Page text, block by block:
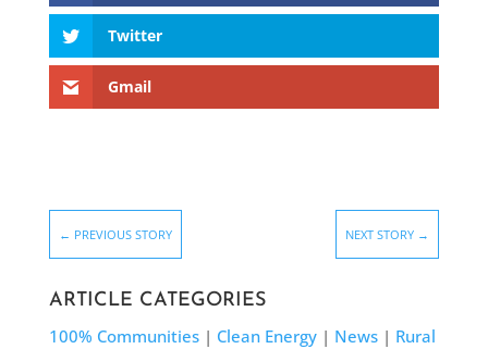
Twitter
Gmail
← PREVIOUS STORY NEXT STORY →
ARTICLE CATEGORIES
100% Communities| Clean Energy| News| Rural